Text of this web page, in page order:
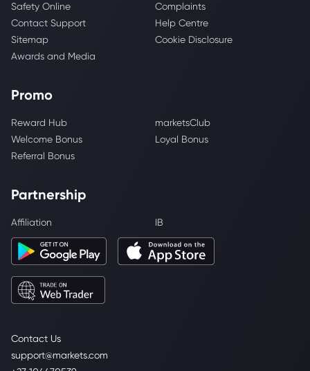
Contact Us
support@markets.com
Safety Online
Complaints
Contact Support
Help Centre
Sitemap
Cookie Disclosure
Awards and Media
Promo
Reward Hub
marketsClub
Welcome Bonus
Loyal Bonus
Referral Bonus
Partnership
Affiliation IB